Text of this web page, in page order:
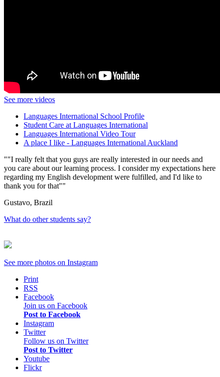
See more videos
Languages International School Profile
Student Care at Languages International
Languages International Video Tour
A place I like - Languages International Auckland
"I really felt that you guys are really interested in our needs and
you care about our learning process. I consider my expectations here
regarding my English development were fulfilled, and I'd like to
thank you for that"
Gustavo, Brazil
What do other students say?
See more photos on Instagram
Print
RSS
Facebook
Join us on Facebook
Post to Facebook
Instagram
Twitter
Follow us on Twitter
Post to Twitter
Youtube
Flickr